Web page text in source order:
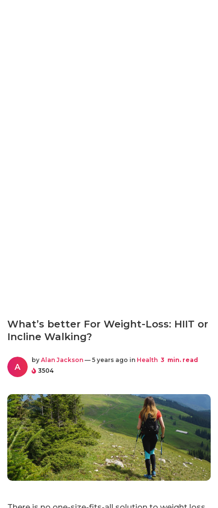
What’s better For Weight-Loss: HIIT or
Incline Walking?
A
by Alan Jackson — 5 years ago in Health 3 min. read
3504